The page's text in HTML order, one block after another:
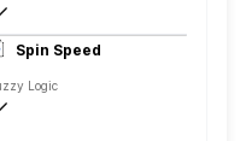
720 RPM
Aqua Energie, Aqua Conserve
Spin Speed
Logic